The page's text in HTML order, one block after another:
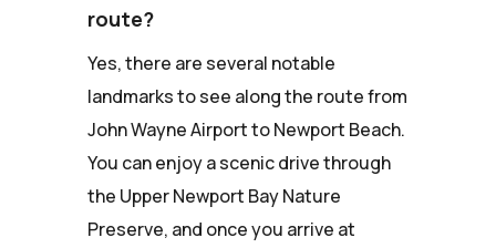
route?
Yes, there are several notable
landmarks to see along the route from
John Wayne Airport to Newport Beach.
You can enjoy a scenic drive through
the Upper Newport Bay Nature
Preserve, and once you arrive at